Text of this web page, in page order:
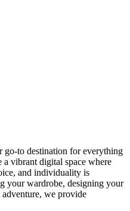
go-to destination for everything
a vibrant digital space where
and individuality is
your wardrobe, designing your
we provide